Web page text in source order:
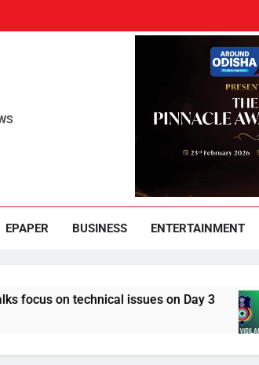
Around
EPAPER BUSINESS ENTERTAINMENT
technical issues on Day 3